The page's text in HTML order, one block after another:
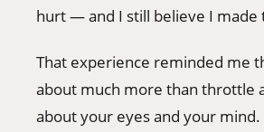
hurt — and I still believe I made
That experience reminded me
about much more than throttle
about your eyes and your mind.